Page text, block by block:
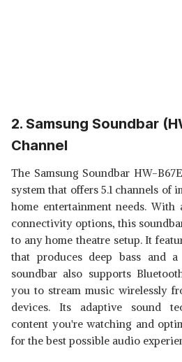
2. Samsung Soundbar
Channel
The Samsung Soundbar HW-
system that offers 5.1 channels of
home entertainment needs. With
connectivity options, this
to any home theatre setup. It
that produces deep bass and
soundbar also supports
you to stream music wirelessly
devices. Its adaptive sound
content you're watching and
for the best possible audio